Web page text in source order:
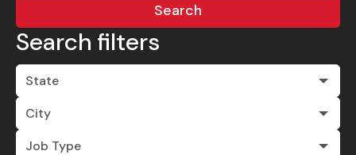
Search
Search filters
State
City
Job Type